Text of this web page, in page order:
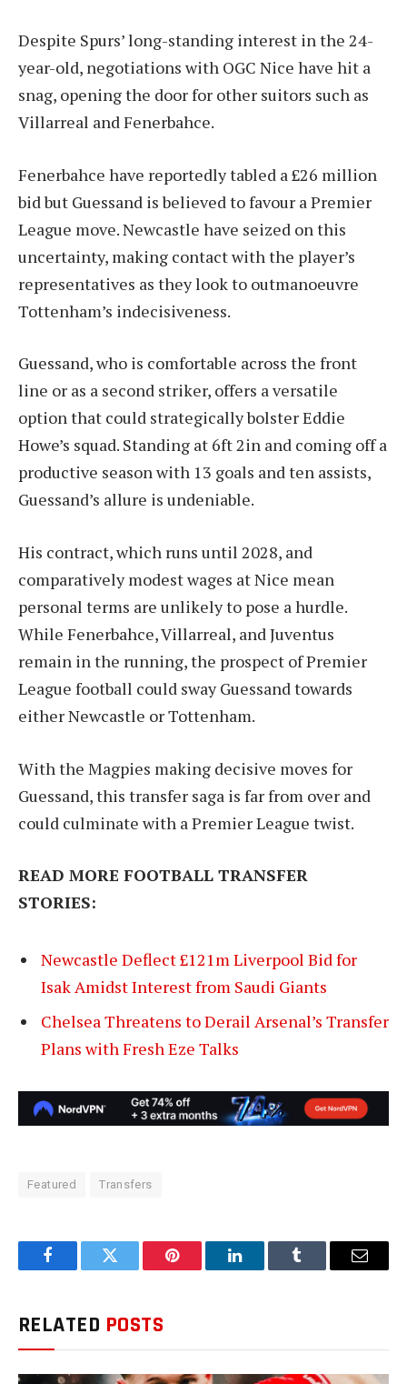
Despite Spurs’ long-standing interest in the 24-
year-old, negotiations with OGC Nice have hit a
snag, opening the door for other suitors such as
Villarreal and Fenerbahce.
Fenerbahce have reportedly tabled a £26 million
bid but Guessand is believed to favour a Premier
League move. Newcastle have seized on this
uncertainty, making contact with the player’s
representatives as they look to outmanoeuvre
Tottenham’s indecisiveness.
Guessand, who is comfortable across the front
line or as a second striker, offers a versatile
option that could strategically bolster Eddie
Howe’s squad. Standing at 6ft 2in and coming off a
productive season with 13 goals and ten assists,
Guessand’s allure is undeniable.
His contract, which runs until 2028, and
comparatively modest wages at Nice mean
personal terms are unlikely to pose a hurdle.
While Fenerbahce, Villarreal, and Juventus
remain in the running, the prospect of Premier
League football could sway Guessand towards
either Newcastle or Tottenham.
With the Magpies making decisive moves for
Guessand, this transfer saga is far from over and
could culminate with a Premier League twist.
READ MORE FOOTBALL TRANSFER
STORIES:
Newcastle Deflect £121m Liverpool Bid for
Isak Amidst Interest from Saudi Giants
Chelsea Threatens to Derail Arsenal’s Transfer
Plans with Fresh Eze Talks
Featured Transfers
FacebookTwitter Pinterest LinkedInTumblr Email
RELATED POSTS